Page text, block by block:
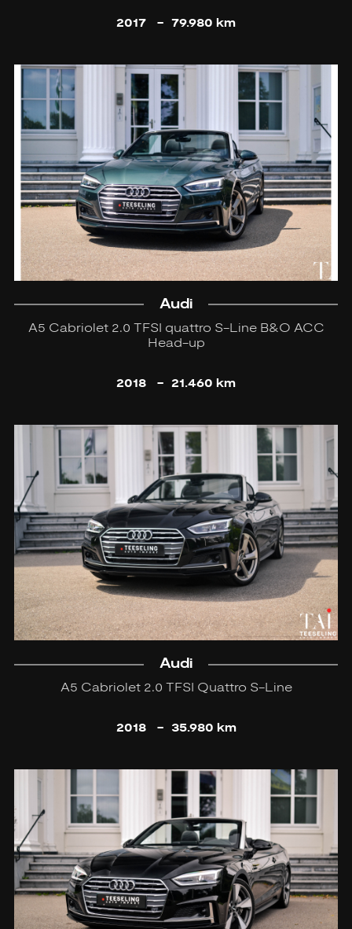
2017 - 79.980 km
Audi
A5 Cabriolet 2.0 TFSI quattro S-Line B&O ACC
Head-up
2018 - 21.460 km
Audi
A5 Cabriolet 2.0 TFSI Quattro S-Line
2018 - 35.980 km